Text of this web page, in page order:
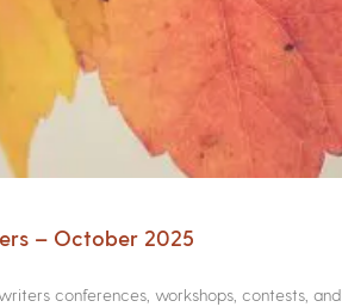
– October 2025
conferences, workshops, contests, and